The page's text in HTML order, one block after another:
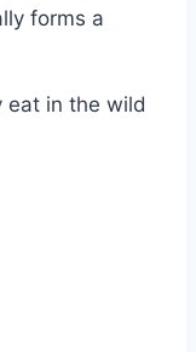
forms a
eat in the wild